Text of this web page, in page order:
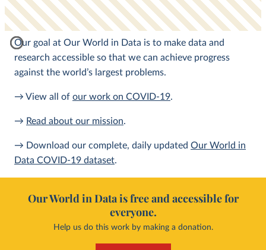
Our goal at Our World in Data is to make data and
research accessible so that we can achieve progress
against the world’s largest problems.
→ View all of our work on COVID-19.
→ Read about our mission.
→ Download our complete, daily updated Our World in
Data COVID-19 dataset.
Our World in Data is free and accessible for
everyone.
Help us do this work by making a donation.